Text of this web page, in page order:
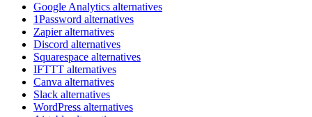
Google Analytics alternatives
1Password alternatives
Zapier alternatives
Discord alternatives
Squarespace alternatives
IFTTT alternatives
Canva alternatives
Slack alternatives
WordPress alternatives